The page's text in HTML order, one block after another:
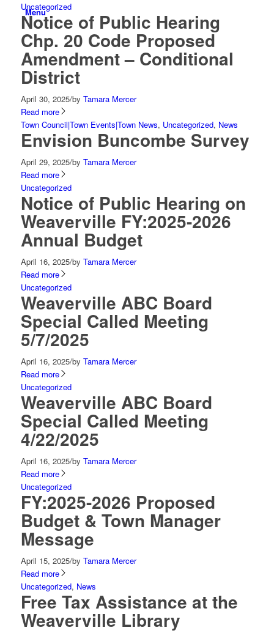
Menu
Uncategorized
Notice of Public Hearing
Chp. 20 Code Proposed
Amendment – Conditional
District
April 30, 2025/by Tamara Mercer
Read more
Town Council|Town Events|Town News, Uncategorized, News
Envision Buncombe Survey
April 29, 2025/by Tamara Mercer
Read more
Uncategorized
Notice of Public Hearing on
Weaverville FY:2025-2026
Annual Budget
April 16, 2025/by Tamara Mercer
Read more
Uncategorized
Weaverville ABC Board
Special Called Meeting
5/7/2025
April 16, 2025/by Tamara Mercer
Read more
Uncategorized
Weaverville ABC Board
Special Called Meeting
4/22/2025
April 16, 2025/by Tamara Mercer
Read more
Uncategorized
FY:2025-2026 Proposed
Budget & Town Manager
Message
April 15, 2025/by Tamara Mercer
Read more
Uncategorized, News
Free Tax Assistance at the
Weaverville Library